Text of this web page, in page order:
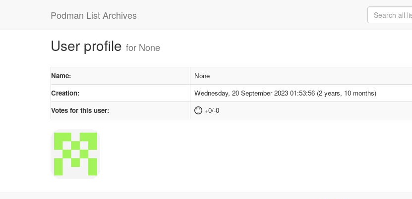
Podman List Archives
User profile for None
Name:
None
Creation:
Wednesday, 20 September 2023 01:53:56 (2 years, 10 months)
Votes for this user:
+0/-0